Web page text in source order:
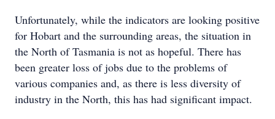
Unfortunately, while the indicators are looking positive
for Hobart and the surrounding areas, the situation in
the North of Tasmania is not as hopeful. There has
been greater loss of jobs due to the problems of
various companies and, as there is less diversity of
industry in the North, this has had significant impact.